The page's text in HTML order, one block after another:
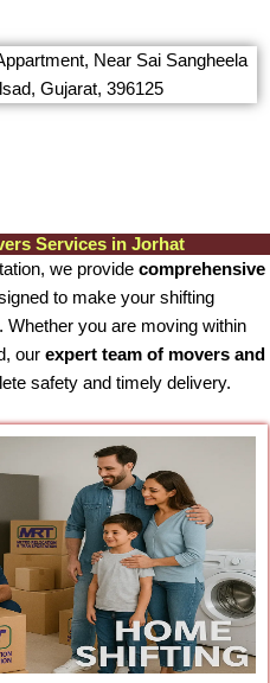
Near Sai Sangheela
Gujarat, 396125
Services in Jorhat
we provide comprehensive
to make your shifting
Whether you are moving within
our expert team of movers and
safety and timely delivery.